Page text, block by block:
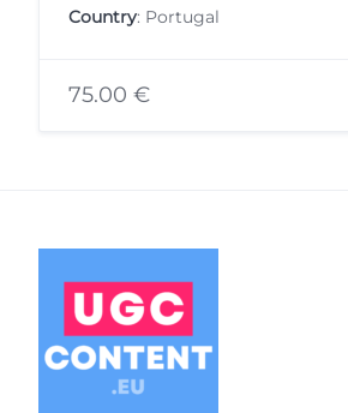
Country: Portugal
75.00 €